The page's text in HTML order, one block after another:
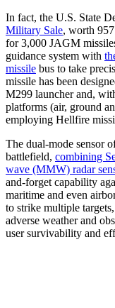
In fact, the U.S. State
Military Sale, worth
for 3,000 JAGM
guidance system with
missile bus to take
missile has been
M299 launcher and,
platforms (air, ground
employing Hellfire
The dual-mode sensor
battlefield, combining
wave (MMW) radar
and-forget capability
maritime and even
to strike multiple
adverse weather and
user survivability and